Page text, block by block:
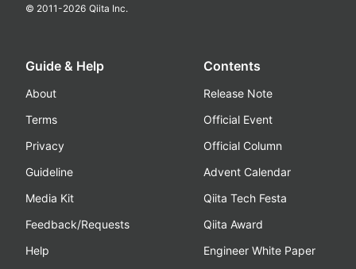
© 2011-2026 Qiita Inc.
Guide & Help
About
Terms
Privacy
Guideline
Media Kit
Feedback/Requests
Help
Contents
Release Note
Official Event
Official Column
Advent Calendar
Qiita Tech Festa
Qiita Award
Engineer White Paper